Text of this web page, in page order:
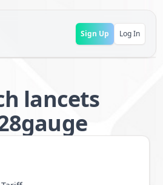
Sign Up Log In
lancets